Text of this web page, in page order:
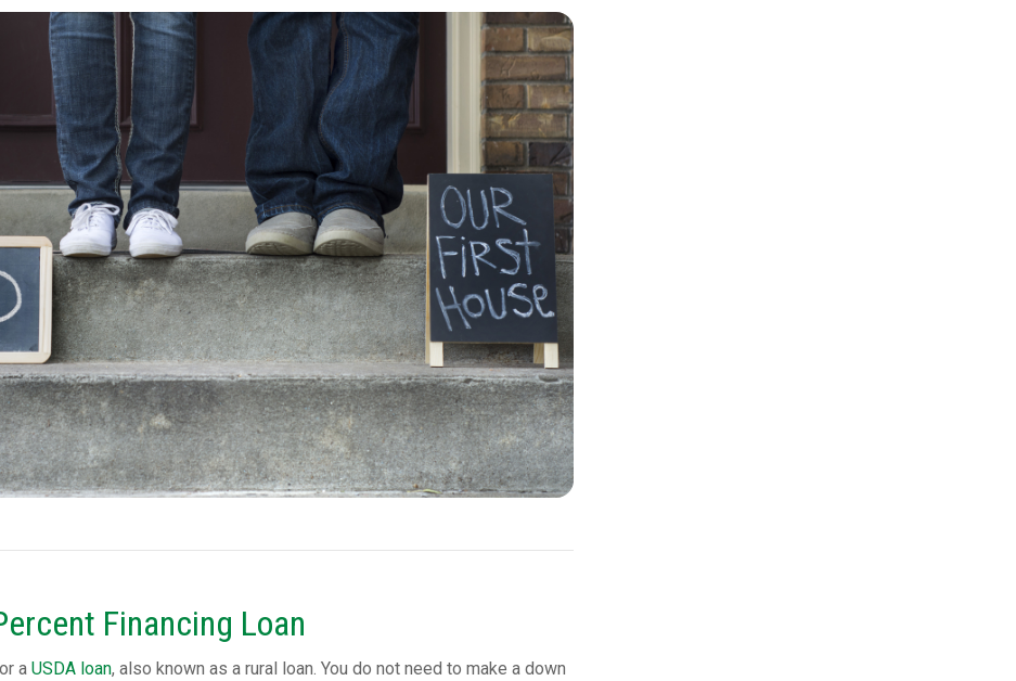
Financing Loan
a USDA loan, also known as a rural loan. You do not need to make a down